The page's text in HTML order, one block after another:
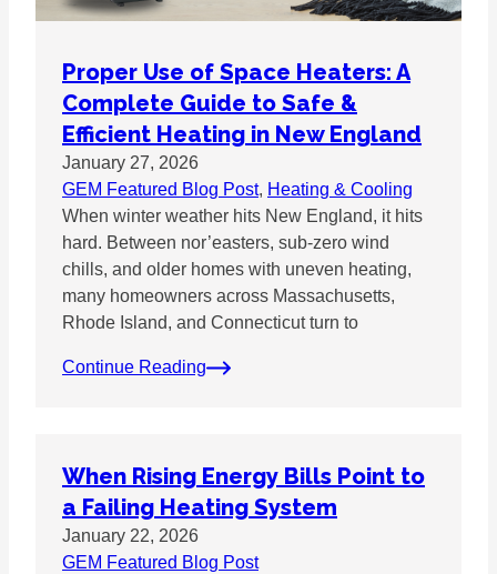
Proper Use of Space Heaters: A
Complete Guide to Safe &
Efficient Heating in New England
January 27, 2026
GEM Featured Blog Post, Heating & Cooling
When winter weather hits New England, it hits
hard. Between nor’easters, sub-zero wind
chills, and older homes with uneven heating,
many homeowners across Massachusetts,
Rhode Island, and Connecticut turn to
Continue Reading
When Rising Energy Bills Point to
a Failing Heating System
January 22, 2026
GEM Featured Blog Post